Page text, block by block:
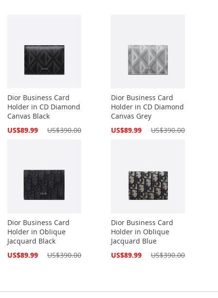
Dior Business Card
Holder in CD Diamond
Canvas Black
Special
US$89.99 US$390.00
Dior Business Card
Holder in CD Diamond
Canvas Grey
Special
US$89.99 US$390.00
Dior Business Card
Holder in Oblique
Jacquard Black
Special
US$89.99 US$390.00
Dior Business Card
Holder in Oblique
Jacquard Blue
Special
US$89.99 US$390.00